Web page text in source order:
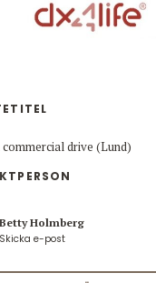
drive (Lund)
Betty Holmberg
Skicka e-post